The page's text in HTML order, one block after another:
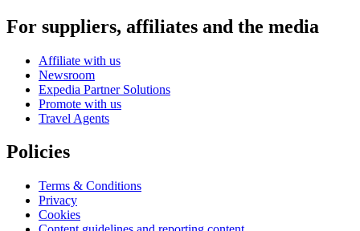
For suppliers, affiliates and the media
Affiliate with us
Newsroom
Expedia Partner Solutions
Promote with us
Travel Agents
Policies
Terms & Conditions
Privacy
Cookies